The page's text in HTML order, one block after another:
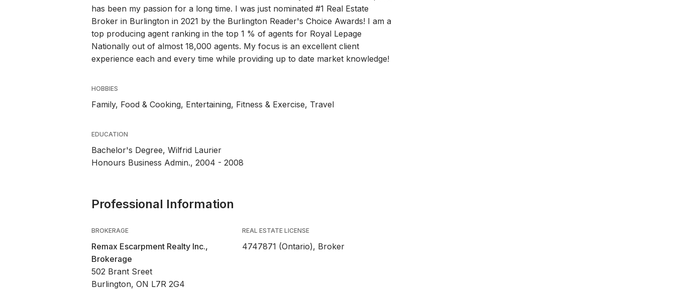
has been my passion for a long time. I was just nominated #1 Real Estate
Broker in Burlington in 2021 by the Burlington Reader's Choice Awards! I am a
top producing agent ranking in the top 1 % of agents for Royal Lepage
Nationally out of almost 18,000 agents. My focus is an excellent client
experience each and every time while providing up to date market knowledge!
HOBBIES
Family, Food & Cooking, Entertaining, Fitness & Exercise, Travel
EDUCATION
Bachelor's Degree, Wilfrid Laurier
Honours Business Admin., 2004 - 2008
Professional Information
BROKERAGE
Remax Escarpment Realty Inc.,
Brokerage
502 Brant Sreet
Burlington, ON L7R 2G4
REAL ESTATE LICENSE
4747871 (Ontario), Broker